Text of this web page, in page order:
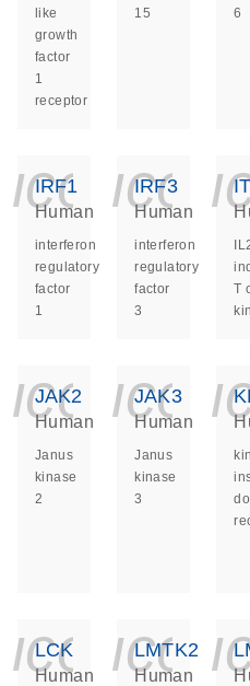
like
growth
factor
1
receptor
15
6
IRF1
Human
interferon
regulatory
factor
1
IRF3
Human
interferon
regulatory
factor
3
T
JAK2
Human
Janus
kinase
2
JAK3
Human
Janus
kinase
3
LCK
Human
LMTK2
Human